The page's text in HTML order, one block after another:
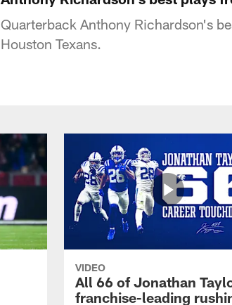
Quarterback Anthony Richardson's
Houston Texans.
VIDEO
All 66 of Jonathan
franchise-leading